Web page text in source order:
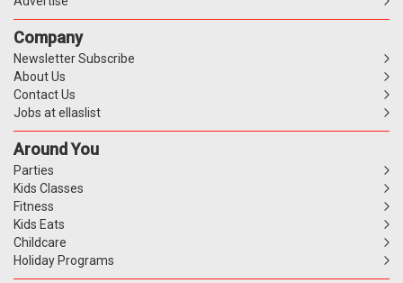
Company
Newsletter Subscribe
About Us
Contact Us
Jobs at ellaslist
Around You
Parties
Kids Classes
Fitness
Kids Eats
Childcare
Holiday Programs